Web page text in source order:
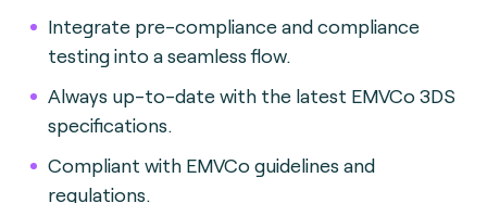
Integrate pre-compliance and compliance
testing into a seamless flow.
Always up-to-date with the latest EMVCo 3DS
specifications.
Compliant with EMVCo guidelines and
regulations.